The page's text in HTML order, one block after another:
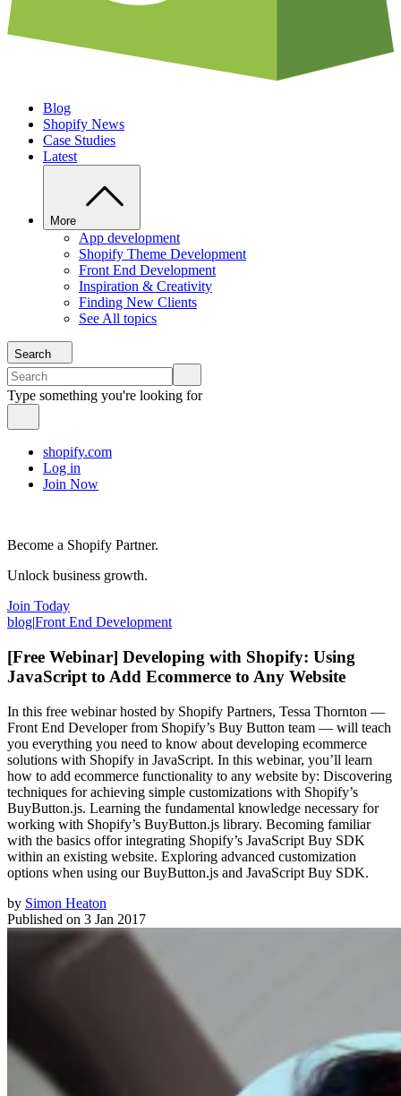
Blog
Shopify News
Case Studies
Latest
More
App development
Shopify Theme Development
Front End Development
Inspiration & Creativity
Finding New Clients
See All topics
Search
Type something you're looking for
shopify.com
Log in
Join Now
Become a Shopify Partner.
Unlock business growth.
Join Today
blog|Front End Development
[Free Webinar] Developing with Shopify: Using
JavaScript to Add Ecommerce to Any Website
In this free webinar hosted by Shopify Partners, Tessa Thornton —
Front End Developer from Shopify’s Buy Button team — will teach
you everything you need to know about developing ecommerce
solutions with Shopify in JavaScript. In this webinar, you’ll learn
how to add ecommerce functionality to any website by: Discovering
techniques for achieving simple customizations with Shopify’s
BuyButton.js. Learning the fundamental knowledge necessary for
working with Shopify’s BuyButton.js library. Becoming familiar
with the basics offor integrating Shopify’s JavaScript Buy SDK
within an existing website. Exploring advanced customization
options when using our BuyButton.js and JavaScript Buy SDK.
by Simon Heaton
Published on 3 Jan 2017